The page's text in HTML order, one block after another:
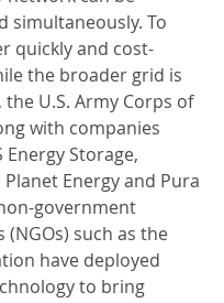
simultaneously. To
quickly and cost-
the broader grid is
U.S. Army Corps of
with companies
Energy Storage,
Energy and Pura
government
(NGOs) such as the
have deployed
to bring